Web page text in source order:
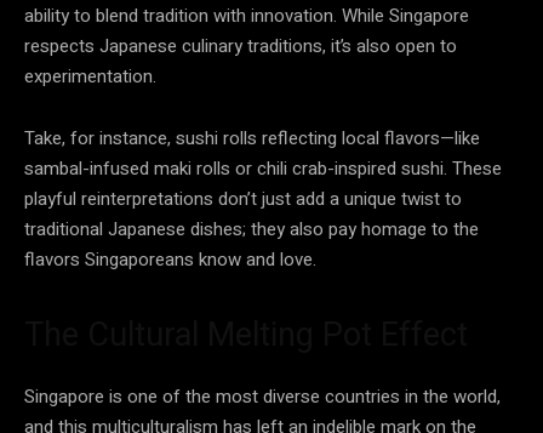
ability to blend tradition with innovation. While Singapore
respects Japanese culinary traditions, it’s also open to
experimentation.
Take, for instance, sushi rolls reflecting local flavors—like
sambal-infused maki rolls or chili crab-inspired sushi. These
playful reinterpretations don’t just add a unique twist to
traditional Japanese dishes; they also pay homage to the
flavors Singaporeans know and love.
Singapore is one of the most diverse countries in the world,
and this multiculturalism has left an indelible mark on the